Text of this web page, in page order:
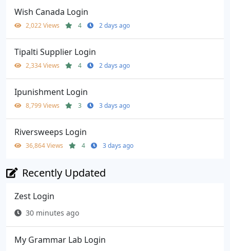
Wish Canada Login
2,022 Views 4 2 days ago
Tipalti Supplier Login
2,334 Views 4 2 days ago
Ipunishment Login
8,799 Views 3 3 days ago
Riversweeps Login
36,864 Views 4 3 days ago
Recently Updated
Zest Login
30 minutes ago
My Grammar Lab Login